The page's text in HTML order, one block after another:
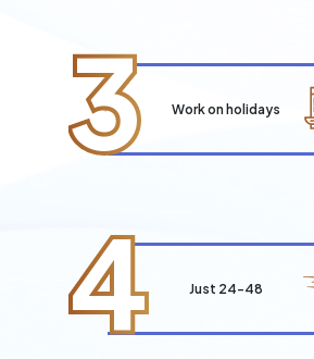
3 Work on holidays
4 Just 24-48